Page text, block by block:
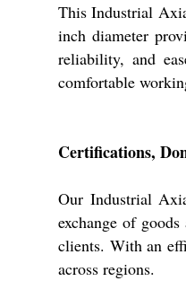
This Industrial
inch diameter
reliability, and
comfortable
Certifications,
Our Industrial
exchange of
clients. With an
across regions.